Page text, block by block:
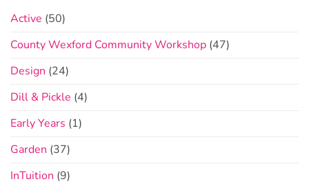
Active (50)
County Wexford Community Workshop (47)
Design (24)
Dill & Pickle (4)
Early Years (1)
Garden (37)
InTuition (9)